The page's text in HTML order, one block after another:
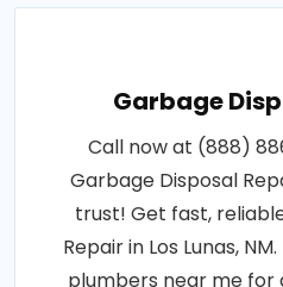
Garbage
Call now at (888)
Garbage Disposal
trust! Get fast,
Repair in Los Lunas,
plumbers near me for